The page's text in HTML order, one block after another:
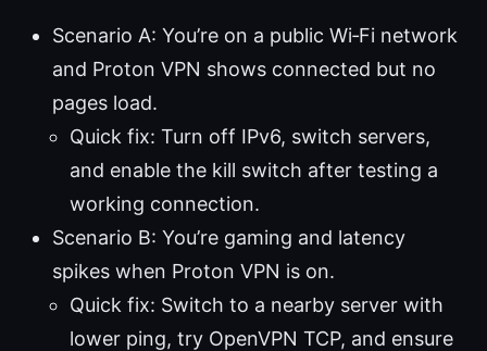
Scenario A: You’re on a public Wi‑Fi network
and Proton VPN shows connected but no
pages load.
Quick fix: Turn off IPv6, switch servers,
and enable the kill switch after testing a
working connection.
Scenario B: You’re gaming and latency
spikes when Proton VPN is on.
Quick fix: Switch to a nearby server with
lower ping, try OpenVPN TCP, and ensure